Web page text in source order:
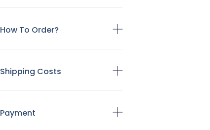
How To Order?
Shipping Costs
Payment